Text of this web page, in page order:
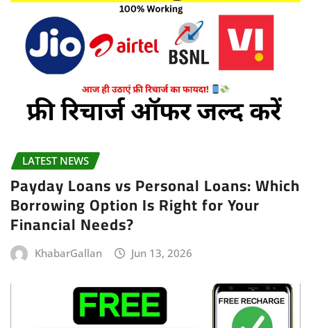
LATEST NEWS
Payday Loans vs Personal Loans: Which
Borrowing Option Is Right for Your
Financial Needs?
KhabarGallan Jun 13, 2026